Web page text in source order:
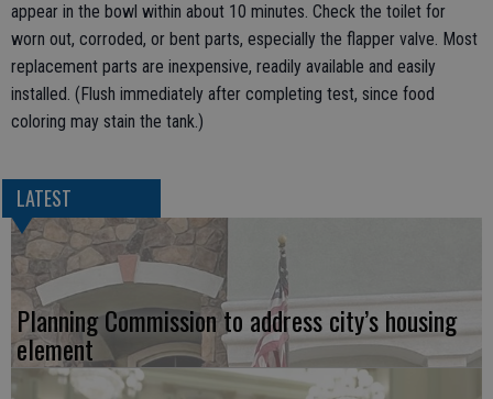
appear in the bowl within about 10 minutes. Check the toilet for
worn out, corroded, or bent parts, especially the flapper valve. Most
replacement parts are inexpensive, readily available and easily
installed. (Flush immediately after completing test, since food
coloring may stain the tank.)
LATEST
Planning Commission to address city’s housing
element